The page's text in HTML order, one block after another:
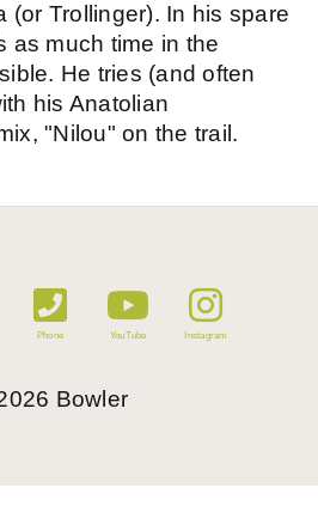
(or Trollinger). In his spare
as much time in the
He tries (and often
his Anatolian
"Nilou" on the trail.
Phone YouTube Instagram
Bowler